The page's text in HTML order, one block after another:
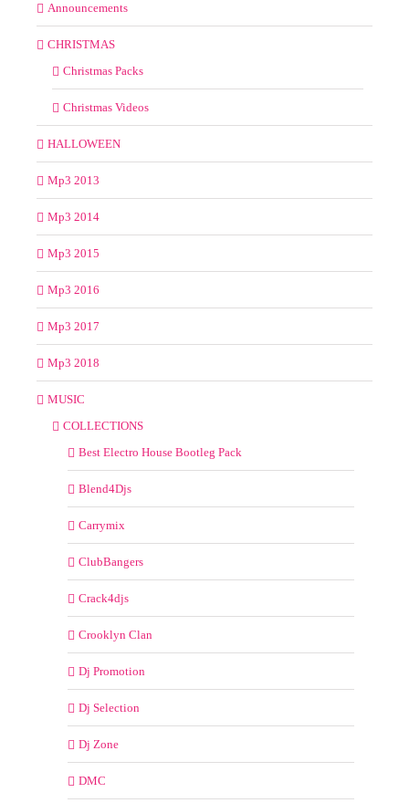
Announcements
CHRISTMAS
Christmas Packs
Christmas Videos
HALLOWEEN
Mp3 2013
Mp3 2014
Mp3 2015
Mp3 2016
Mp3 2017
Mp3 2018
MUSIC
COLLECTIONS
Best Electro House Bootleg Pack
Blend4Djs
Carrymix
ClubBangers
Crack4djs
Crooklyn Clan
Dj Promotion
Dj Selection
Dj Zone
DMC